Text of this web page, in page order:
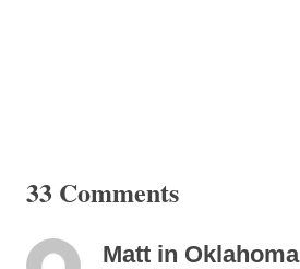
33 Comments
Matt in Oklahoma